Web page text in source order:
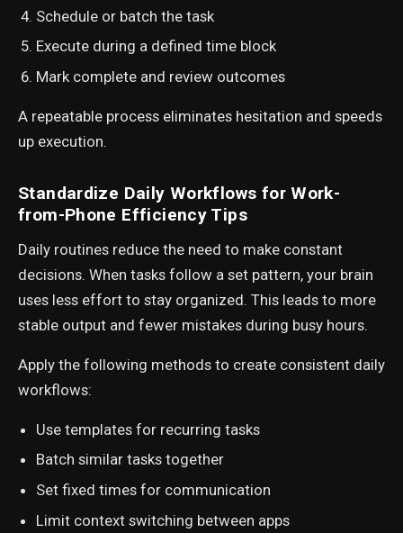
Schedule or batch the task
Execute during a defined time block
Mark complete and review outcomes
A repeatable process eliminates hesitation and speeds
up execution.
Standardize Daily Workflows for Work-
from-Phone Efficiency Tips
Daily routines reduce the need to make constant
decisions. When tasks follow a set pattern, your brain
uses less effort to stay organized. This leads to more
stable output and fewer mistakes during busy hours.
Apply the following methods to create consistent daily
workflows:
Use templates for recurring tasks
Batch similar tasks together
Set fixed times for communication
Limit context switching between apps